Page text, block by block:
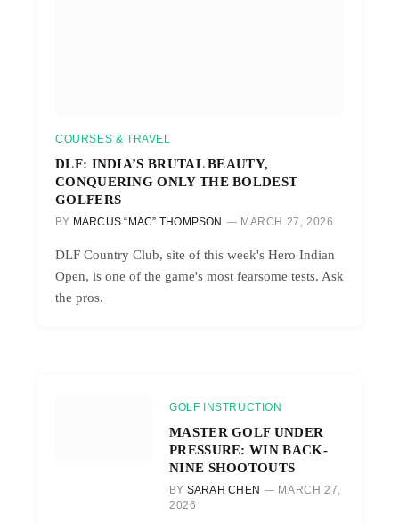
COURSES & TRAVEL
DLF: INDIA’S BRUTAL BEAUTY,
CONQUERING ONLY THE BOLDEST
GOLFERS
BY MARCUS “MAC” THOMPSON MARCH 27, 2026
DLF Country Club, site of this week's Hero Indian
Open, is one of the game's most fearsome tests. Ask
the pros.
GOLF INSTRUCTION
MASTER GOLF UNDER
PRESSURE: WIN BACK-
NINE SHOOTOUTS
BY SARAH CHEN
MARCH 27,
2026